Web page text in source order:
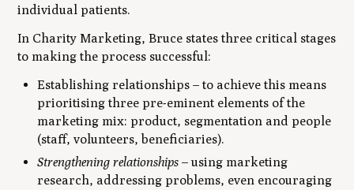
individual patients.
In Charity Marketing, Bruce states three critical stages
to making the process successful:
Establishing relationships – to achieve this means
prioritising three pre-eminent elements of the
marketing mix: product, segmentation and people
(staff, volunteers, beneficiaries).
Strengthening relationships– using marketing
research, addressing problems, even encouraging